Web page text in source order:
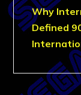
Why
Defined